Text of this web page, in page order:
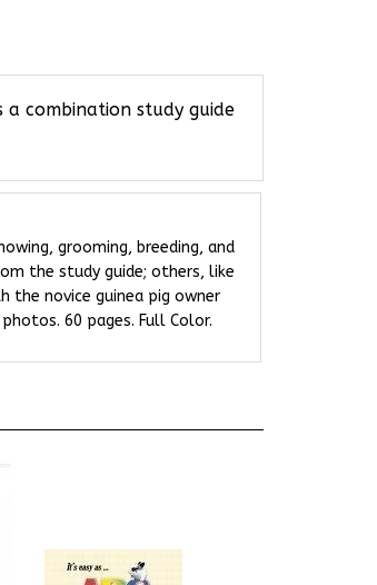
grooming, breeding, and
the study guide; others, like
the novice guinea pig owner
60 pages. Full Color.